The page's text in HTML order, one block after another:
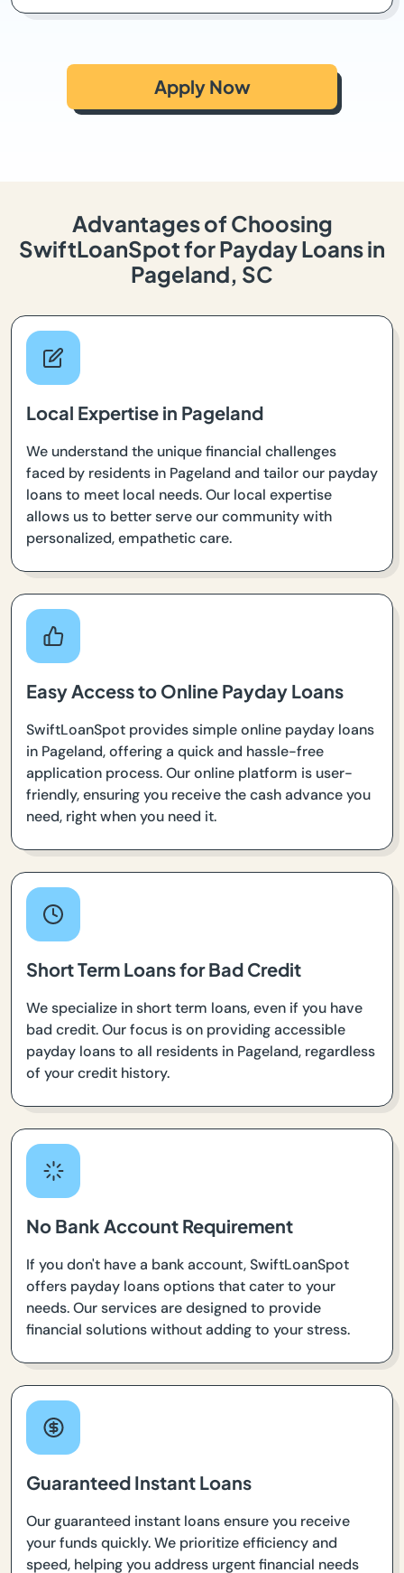
Apply Now
Advantages of Choosing
SwiftLoanSpot for Payday Loans in
Pageland, SC
Local Expertise in Pageland
We understand the unique financial challenges
faced by residents in Pageland and tailor our payday
loans to meet local needs. Our local expertise
allows us to better serve our community with
personalized, empathetic care.
Easy Access to Online Payday Loans
SwiftLoanSpot provides simple online payday loans
in Pageland, offering a quick and hassle-free
application process. Our online platform is user-
friendly, ensuring you receive the cash advance you
need, right when you need it.
Short Term Loans for Bad Credit
We specialize in short term loans, even if you have
bad credit. Our focus is on providing accessible
payday loans to all residents in Pageland, regardless
of your credit history.
No Bank Account Requirement
If you don't have a bank account, SwiftLoanSpot
offers payday loans options that cater to your
needs. Our services are designed to provide
financial solutions without adding to your stress.
Guaranteed Instant Loans
Our guaranteed instant loans ensure you receive
your funds quickly. We prioritize efficiency and
speed, helping you address urgent financial needs